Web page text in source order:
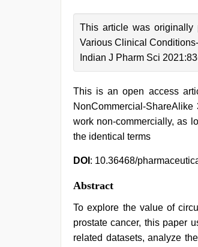
This article was originally
Various Clinical Conditions-
Indian J Pharm Sci
This is an open access
NonCommercial-
work non-commercially, as
the identical terms
DOI : 10.36468/
Abstract
To explore the value of
prostate cancer, this paper
related datasets, analyze